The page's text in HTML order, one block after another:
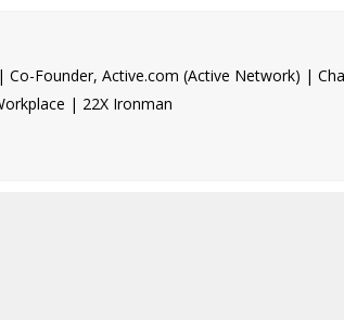
Founder, Active.com (Active Network) |
| 22X Ironman